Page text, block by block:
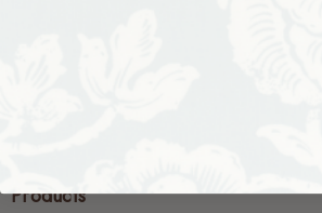
Products